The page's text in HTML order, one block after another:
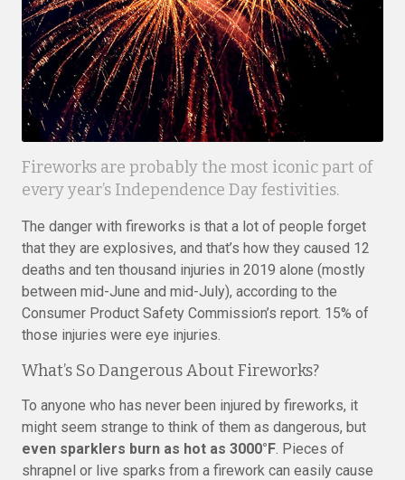
Fireworks are probably the most iconic part of
every year’s Independence Day festivities.
The danger with fireworks is that a lot of people forget
that they are explosives, and that’s how they caused 12
deaths and ten thousand injuries in 2019 alone (mostly
between mid-June and mid-July), according to the
Consumer Product Safety Commission’s report. 15% of
those injuries were eye injuries.
What’s So Dangerous About Fireworks?
To anyone who has never been injured by fireworks, it
might seem strange to think of them as dangerous, but
even sparklers burn as hot as 3000°F. Pieces of
shrapnel or live sparks from a firework can easily cause